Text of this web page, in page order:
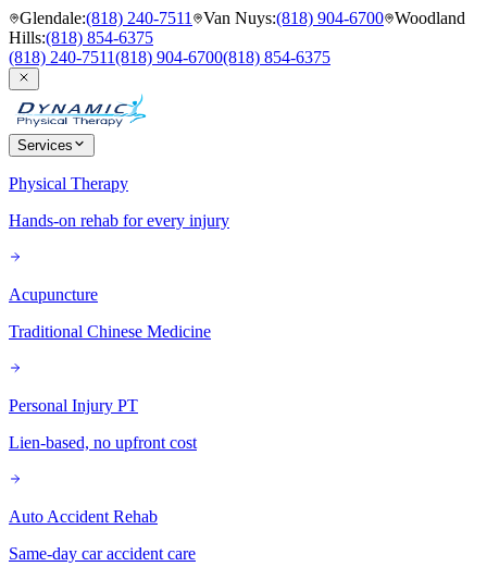
Glendale:(818) 240-7511 Van Nuys:(818) 904-6700 Woodland
Hills:(818) 854-6375
(818) 240-7511(818) 904-6700(818) 854-6375
Services
Physical Therapy
Hands-on rehab for every injury
Acupuncture
Traditional Chinese Medicine
Personal Injury PT
Lien-based, no upfront cost
Auto Accident Rehab
Same-day car accident care